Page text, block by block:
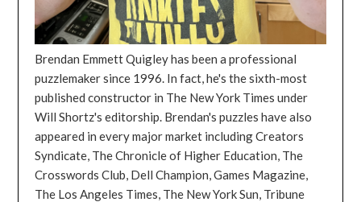
Brendan Emmett Quigley has been a professional
puzzlemaker since 1996. In fact, he's the sixth-most
published constructor in The New York Times under
Will Shortz's editorship. Brendan's puzzles have also
appeared in every major market including Creators
Syndicate, The Chronicle of Higher Education, The
Crosswords Club, Dell Champion, Games Magazine,
The Los Angeles Times, The New York Sun, Tribune